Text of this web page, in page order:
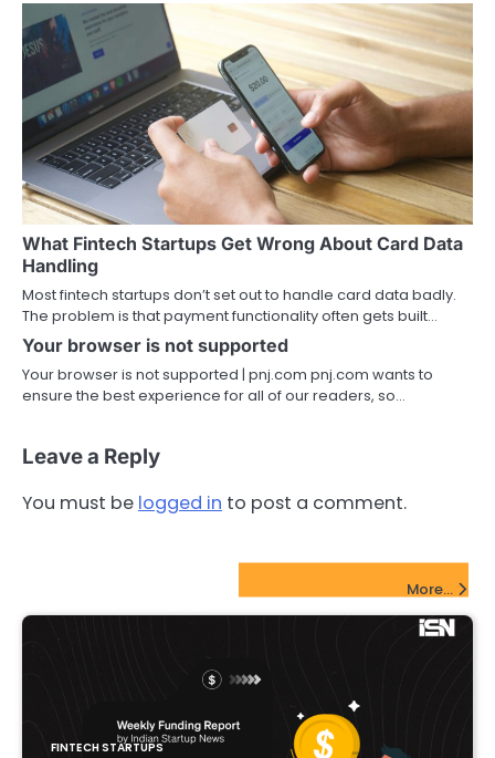
What Fintech Startups Get Wrong About Card Data
Handling
Most fintech startups don’t set out to handle card data badly.
The problem is that payment functionality often gets built…
Your browser is not supported
Your browser is not supported | pnj.com pnj.com wants to
ensure the best experience for all of our readers, so…
Leave a Reply
You must be logged in to post a comment.
More...
FINTECH STARTUPS